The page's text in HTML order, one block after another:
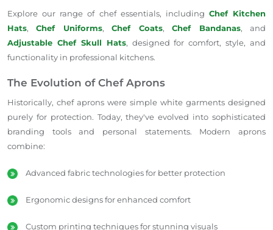
Explore our range of chef essentials, including Chef Kitchen
Hats,Chef Uniforms,Chef Coats,Chef Bandanas, and
Adjustable Chef Skull Hats, designed for comfort, style, and
functionality in professional kitchens.
The Evolution of Chef Aprons
Historically, chef aprons were simple white garments designed
purely for protection. Today, they've evolved into sophisticated
branding tools and personal statements. Modern aprons
combine:
Advanced fabric technologies for better protection
Ergonomic designs for enhanced comfort
Custom printing techniques for stunning visuals